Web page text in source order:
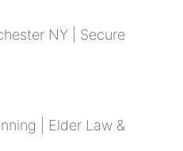
NY | Secure
| Elder Law &